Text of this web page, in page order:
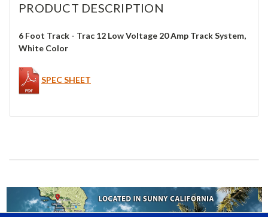
PRODUCT DESCRIPTION
6 Foot Track - Trac 12 Low Voltage 20 Amp Track System,
White Color
SPEC SHEET